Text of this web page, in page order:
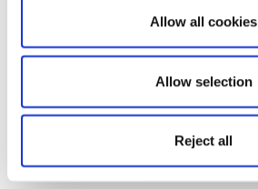
Allow all cookies
Allow selection
Reject all